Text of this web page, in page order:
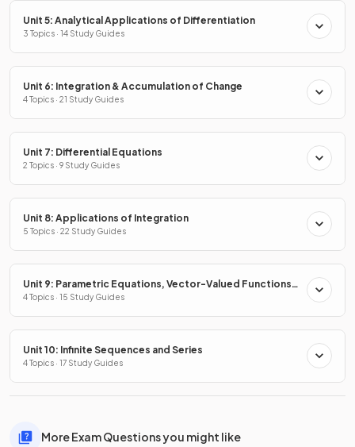
Unit 5: Analytical Applications of Differentiation
3 Topics · 14 Study Guides
Unit 6: Integration & Accumulation of Change
4 Topics · 21 Study Guides
Unit 7: Differential Equations
2 Topics · 9 Study Guides
Unit 8: Applications of Integration
5 Topics · 22 Study Guides
Unit 9: Parametric Equations, Vector-Valued Functions
& Polar Coordinates
4 Topics · 15 Study Guides
Unit 10: Infinite Sequences and Series
4 Topics · 17 Study Guides
More Exam Questions you might like